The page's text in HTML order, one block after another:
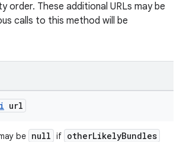
order. These additional URLs may be
calls to this method will be
url
be null if otherLikelyBundles